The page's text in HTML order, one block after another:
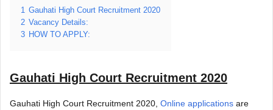
1
Gauhati High Court Recruitment 2020
2 Vacancy Details:
3 HOW TO APPLY:
Gauhati High Court Recruitment 2020
Gauhati High Court Recruitment 2020, Online applications are